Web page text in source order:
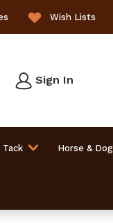
Wish Lists
Sign In
Tack Horse &